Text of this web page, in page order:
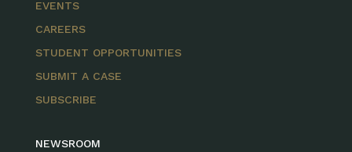
EVENTS
CAREERS
STUDENT OPPORTUNITIES
SUBMIT A CASE
SUBSCRIBE
NEWSROOM